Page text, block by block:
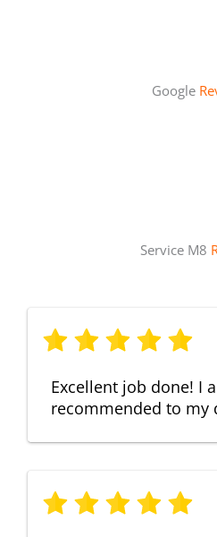
Google
Service M8
Excellent job done! I
recommended to my